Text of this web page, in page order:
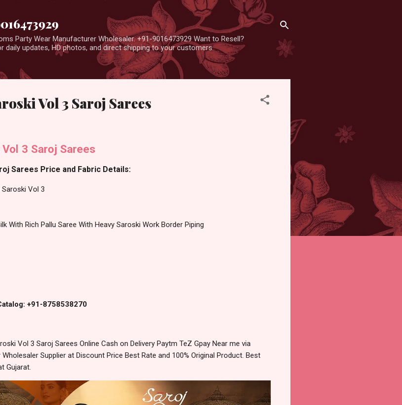
Party Wear Manufacturer Wholesaler. +91-9016473929 Want to Resell?
daily updates, HD photos, and direct shipping to your customers
Vol 3 Saroj Sarees
3 Saroj Sarees
Sarees Price and Fabric Details:
Vol 3
With Rich Pallu Saree With Heavy Saroski Work Border Piping
+91-8758538270
Vol 3 Saroj Sarees Online Cash on Delivery Paytm TeZ Gpay Near me via
Supplier at Discount Price Best Rate and 100% Original Product. Best
Gujarat.